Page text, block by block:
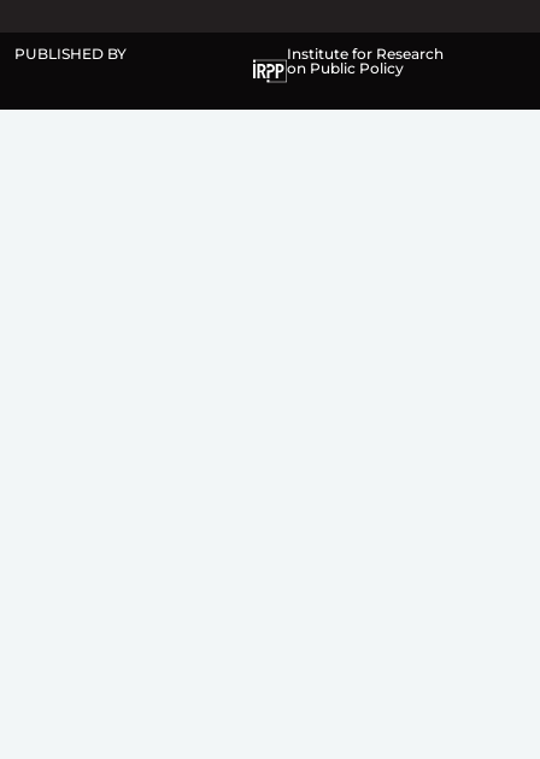
PUBLISHED BY
Institute for Research
on Public Policy